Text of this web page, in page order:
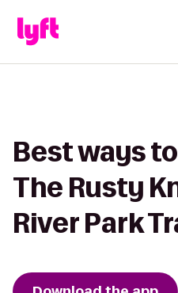
Best ways
The Rusty
River Park